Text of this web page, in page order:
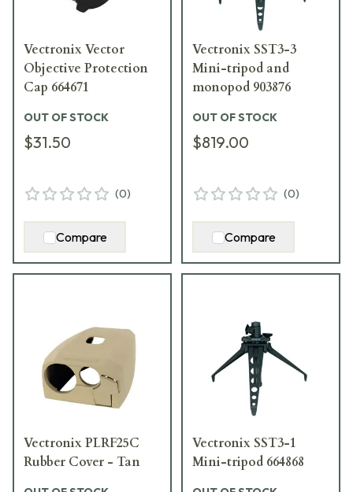
Vectronix Vector
Objective Protection
Cap 664671
OUT OF STOCK
$31.50
(0)
Compare
Vectronix SST3-3
Mini-tripod and
monopod 903876
OUT OF STOCK
$819.00
(0)
Compare
Vectronix PLRF25C
Rubber Cover - Tan
Vectronix SST3-1
Mini-tripod 664868